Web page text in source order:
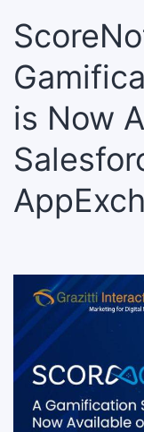
is Now